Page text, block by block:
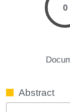
0
Abstract